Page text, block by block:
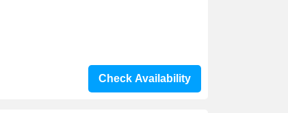
Check Availability